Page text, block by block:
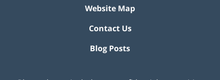
Website Map
Contact Us
Blog Posts